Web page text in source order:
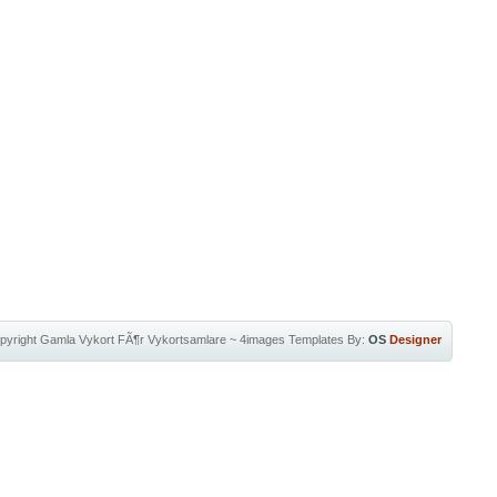
Gamla Vykort FÃ¶r Vykortsamlare~ 4images Templates By: OS Designer